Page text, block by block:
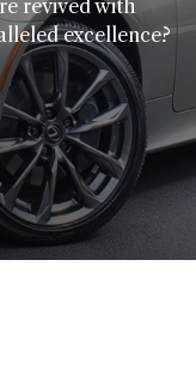
revived with
excellence?